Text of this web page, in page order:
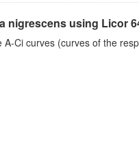
nigrescens using Licor
Ci curves (curves of the